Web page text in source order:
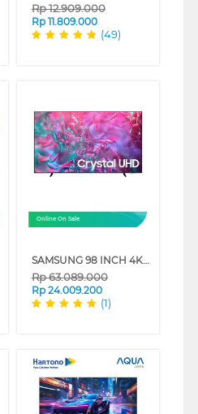
Rp12.909.000
Rp 11.809.000
(49)
Online On Sale
SAMSUNG 98 INCH 4K CRYSTAL UHD SMART TV UA98DU9000KXXD
Rp63.089.000
Rp 24.009.200
(1)